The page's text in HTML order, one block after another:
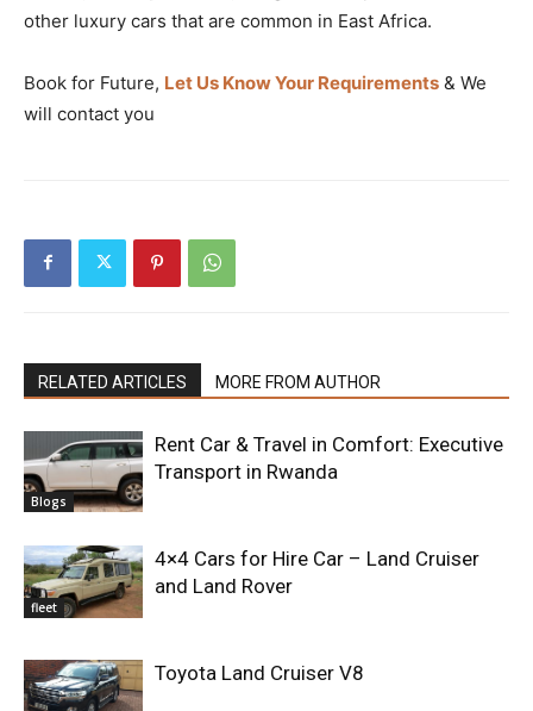
other luxury cars that are common in East Africa.
Book for Future, Let Us Know Your Requirements & We
will contact you
RELATED ARTICLES MORE FROM AUTHOR
Blogs
Rent Car & Travel in Comfort: Executive
Transport in Rwanda
fleet
4×4 Cars for Hire Car – Land Cruiser
and Land Rover
Toyota Land Cruiser V8